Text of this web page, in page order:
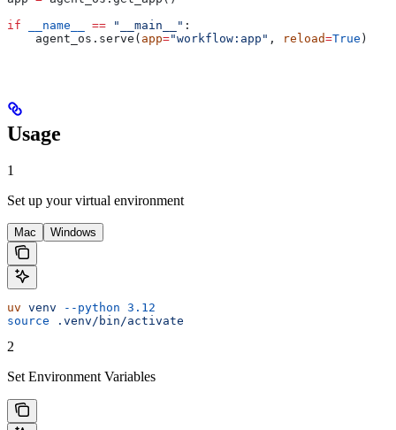
if __name__ == "__main__" :
    agent_os.serve(
app="workflow:app" , reload=True )
Usage
1
Set up your virtual environment
Mac Windows
uv venv --python 3.12
source .venv/bin/activate
2
Set Environment Variables